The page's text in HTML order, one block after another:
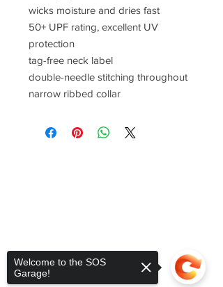
wicks moisture and dries fast
50+ UPF rating, excellent UV
protection
tag-free neck label
double-needle stitching throughout
narrow ribbed collar
Welcome to the SOS
Garage!